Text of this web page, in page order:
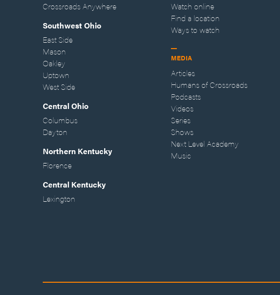
Crossroads Anywhere
Southwest Ohio
East Side
Mason
Oakley
Uptown
West Side
Central Ohio
Columbus
Dayton
Northern Kentucky
Florence
Central Kentucky
Lexington
Watch online
Find a location
Ways to watch
MEDIA
Articles
Humans of Crossroads
Podcasts
Videos
Series
Shows
Next Level Academy
Music